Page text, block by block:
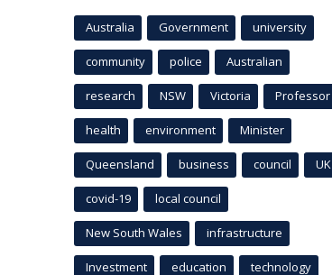
Australia Government university
community police Australian
research NSW Victoria Professor
health environment Minister
Queensland business council UK
covid-19 local council
New South Wales infrastructure
Investment education technology